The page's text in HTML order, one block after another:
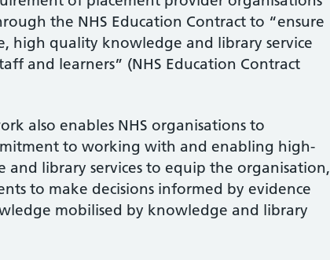
the NHS Education Contract to “ensure
high quality knowledge and library service
and learners” (NHS Education Contract
also enables NHS organisations to
to working with and enabling high-
and library services to equip the organisation,
to make decisions informed by evidence
mobilised by knowledge and library